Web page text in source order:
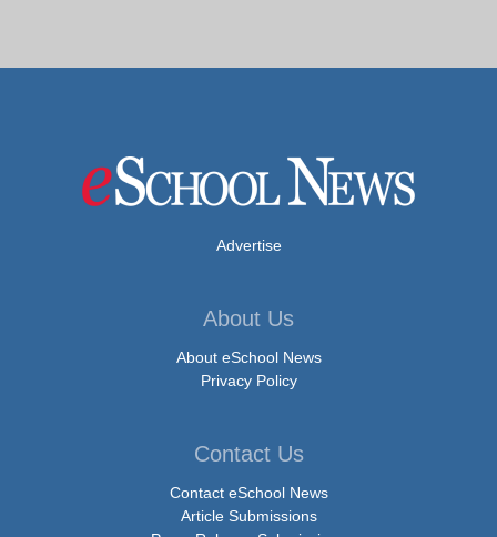
Advertise
About Us
About eSchool News
Privacy Policy
Contact Us
Contact eSchool News
Article Submissions